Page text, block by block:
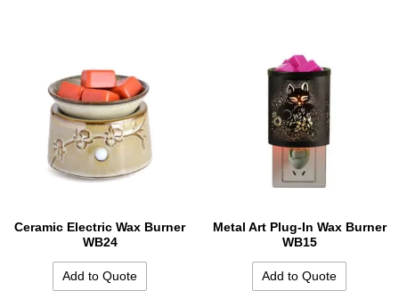
Ceramic Electric Wax Burner
WB24
Add to Quote
Metal Art Plug-In Wax Burner
WB15
Add to Quote